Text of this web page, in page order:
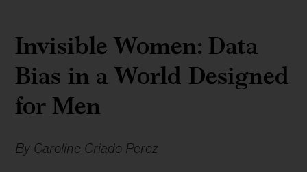
Invisible Women: Data
Bias in a World Designed
for Men
By Caroline Criado Perez